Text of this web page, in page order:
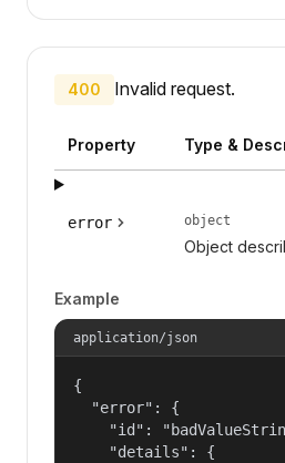
400 Invalid request.
Property Type &
error object
Object
Example
application/json
{
  "error": {
"id":
    "details": {